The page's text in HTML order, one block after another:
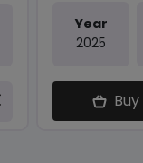
Year
2025